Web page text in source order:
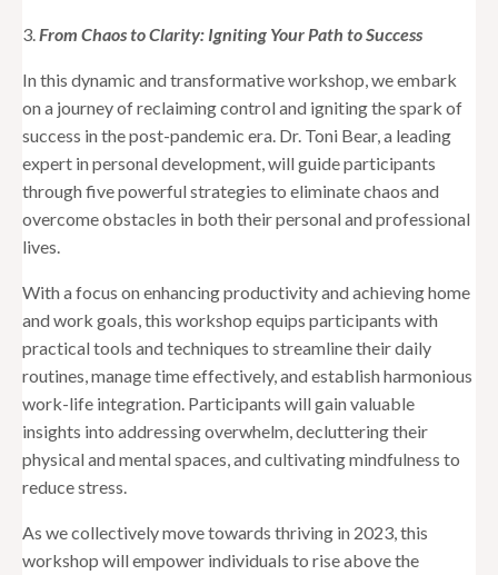
3.From Chaos to Clarity: Igniting Your Path to Success
In this dynamic and transformative workshop, we embark
on a journey of reclaiming control and igniting the spark of
success in the post-pandemic era. Dr. Toni Bear, a leading
expert in personal development, will guide participants
through five powerful strategies to eliminate chaos and
overcome obstacles in both their personal and professional
lives.
With a focus on enhancing productivity and achieving home
and work goals, this workshop equips participants with
practical tools and techniques to streamline their daily
routines, manage time effectively, and establish harmonious
work-life integration. Participants will gain valuable
insights into addressing overwhelm, decluttering their
physical and mental spaces, and cultivating mindfulness to
reduce stress.
As we collectively move towards thriving in 2023, this
workshop will empower individuals to rise above the